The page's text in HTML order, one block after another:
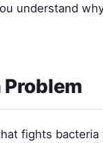
understand
fights